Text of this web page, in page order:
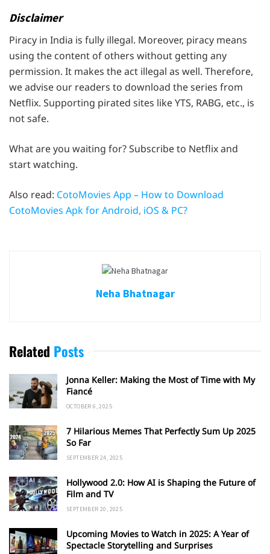
Disclaimer
Piracy in India is fully illegal. Moreover, piracy means
using the content of others without getting any
permission. It makes the act illegal as well. Therefore,
we advise our readers to download the series from
Netflix. Supporting pirated sites like YTS, RABG, etc., is
not safe.
What are you waiting for? Subscribe to Netflix and
start watching.
Also read: CotoMovies App – How to Download
CotoMovies Apk for Android, iOS & PC?
Neha Bhatnagar
Related Posts
Jonna Keller: Making the Most of Time with My
Fiancé
OCTOBER 6, 2025
7 Hilarious Memes That Perfectly Sum Up 2025
So Far
SEPTEMBER 24, 2025
Hollywood 2.0: How AI is Shaping the Future of
Film and TV
SEPTEMBER 20, 2025
Upcoming Movies to Watch in 2025: A Year of
Spectacle Storytelling and Surprises